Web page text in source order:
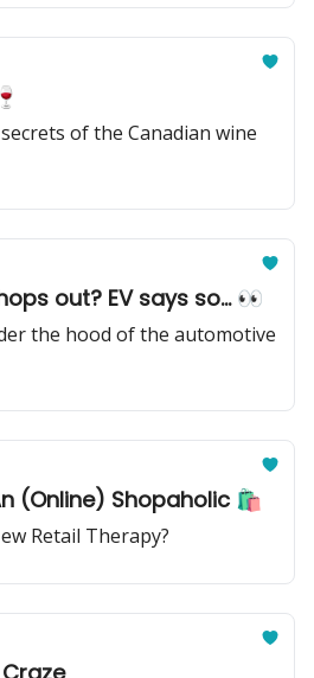
of the Canadian wine
out? EV says so... 👀
the hood of the automotive
(Online) Shopaholic 🛍️
Retail Therapy?